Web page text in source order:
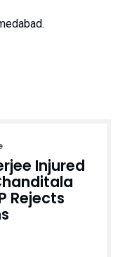
Injured
Rejects